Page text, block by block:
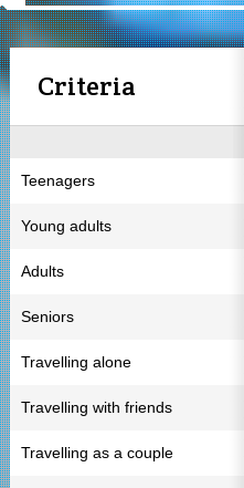
Criteria
Teenagers
Young adults
Adults
Seniors
Travelling alone
Travelling with friends
Travelling as a couple